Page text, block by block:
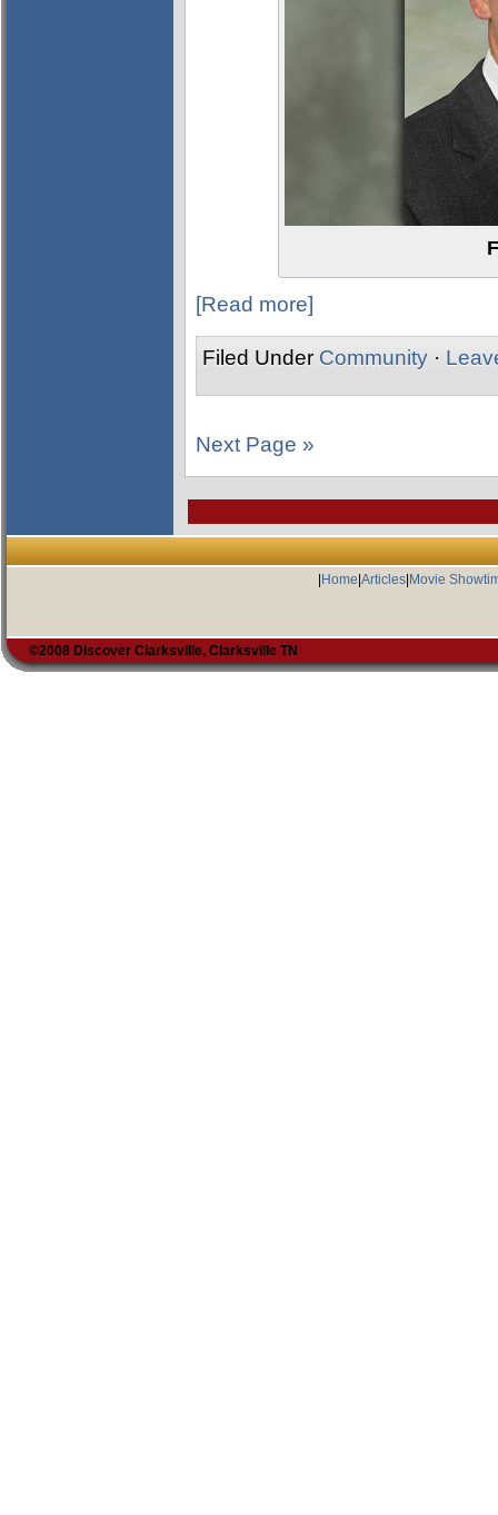
[Read more]
Filed Under Community ·
Next Page »
Home Articles| Movie
©2008 Discover Clarksville, Clarksville TN